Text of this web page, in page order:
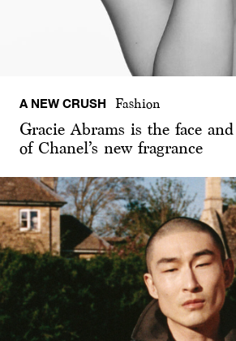
A NEW CRUSH Fashion
Gracie Abrams is the face
of Chanel’s new fragrance